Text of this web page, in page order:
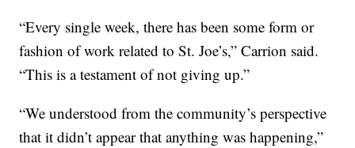
“Every single week, there has been some form or
fashion of work related to St. Joe’s,” Carrion said.
“This is a testament of not giving up.”
“We understood from the community’s perspective
that it didn’t appear that anything was happening,”